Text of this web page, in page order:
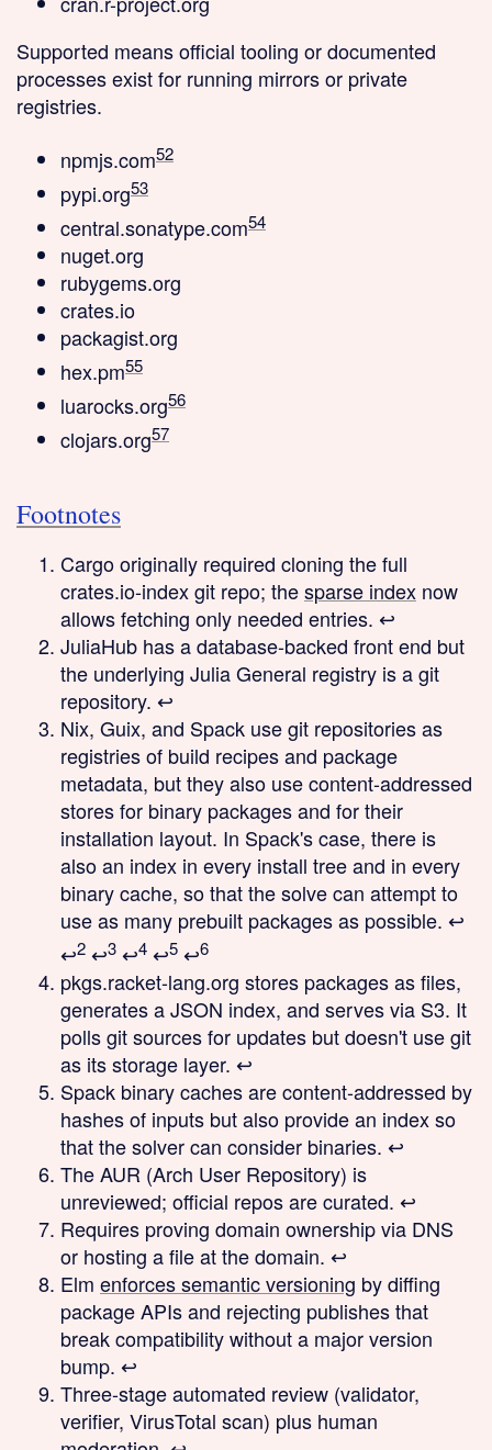
Supported means official tooling or documented
processes exist for running mirrors or private
registries.
npmjs.com52
pypi.org53
central.sonatype.com54
nuget.org
rubygems.org
crates.io
packagist.org
hex.pm55
luarocks.org56
clojars.org57
Footnotes
Cargo originally required cloning the full
crates.io-index git repo; thesparse index now
allows fetching only needed entries. ↩
JuliaHub has a database-backed front end but
the underlying Julia General registry is a git
repository. ↩
Nix, Guix, and Spack use git repositories as
registries of build recipes and package
metadata, but they also use content-addressed
stores for binary packages and for their
installation layout. In Spack's case, there is
also an index in every install tree and in every
binary cache, so that the solve can attempt to
use as many prebuilt packages as possible. ↩
↩2 ↩3 ↩4 ↩5 ↩6
pkgs.racket-lang.org stores packages as files,
generates a JSON index, and serves via S3. It
polls git sources for updates but doesn't use git
as its storage layer. ↩
Spack binary caches are content-addressed by
hashes of inputs but also provide an index so
that the solver can consider binaries. ↩
The AUR (Arch User Repository) is
unreviewed; official repos are curated. ↩
Requires proving domain ownership via DNS
or hosting a file at the domain. ↩
Elm enforces semantic versioning by diffing
package APIs and rejecting publishes that
break compatibility without a major version
bump. ↩
Three-stage automated review (validator,
verifier, VirusTotal scan) plus human